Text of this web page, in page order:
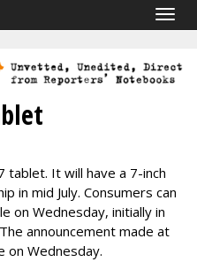
tablet. It will have a 7-inch
in mid July. Consumers can
on Wednesday, initially in
announcement made at
on Wednesday.